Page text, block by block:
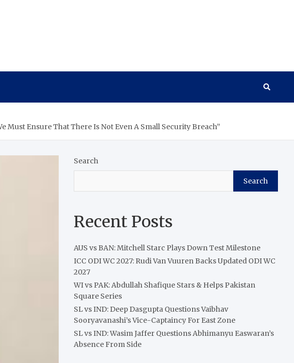
Must Ensure That There Is Not Even A Small Security Breach”
Search
Search
Recent Posts
AUS vs BAN: Mitchell Starc Plays Down Test Milestone
ICC ODI WC 2027: Rudi Van Vuuren Backs Updated ODI WC
2027
WI vs PAK: Abdullah Shafique Stars & Helps Pakistan
Square Series
SL vs IND: Deep Dasgupta Questions Vaibhav
Sooryavanashi’s Vice-Captaincy For East Zone
SL vs IND: Wasim Jaffer Questions Abhimanyu Easwaran’s
Absence From Side